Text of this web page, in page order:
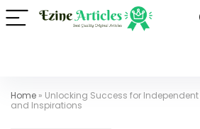
Home » Unlocking Success for Independent
and Inspirations